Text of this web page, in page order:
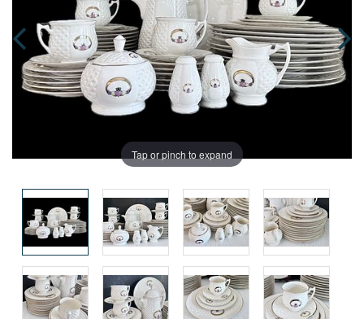
Tap or pinch to expand